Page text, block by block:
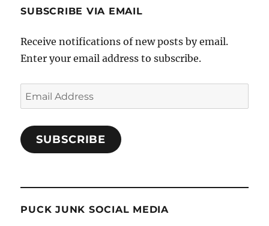
SUBSCRIBE VIA EMAIL
Receive notifications of new posts by email.
Enter your email address to subscribe.
Email
Address
SUBSCRIBE
PUCK JUNK SOCIAL MEDIA